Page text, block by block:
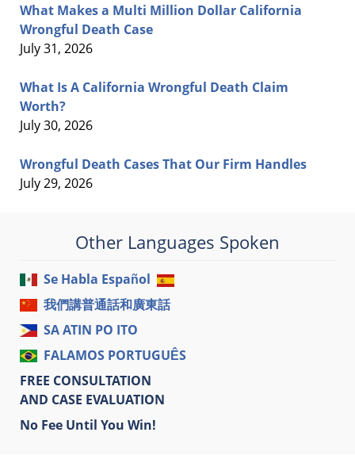
What Makes a Multi Million Dollar California
Wrongful Death Case
July 31, 2026
What Is A California Wrongful Death Claim
Worth?
July 30, 2026
Wrongful Death Cases That Our Firm Handles
July 29, 2026
Other Languages Spoken
Se Habla Español
我們講普通話和廣東話
SA ATIN PO ITO
FALAMOS PORTUGUÊS
FREE CONSULTATION
AND CASE EVALUATION
No Fee Until You Win!